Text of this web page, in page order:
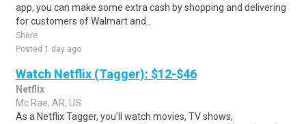
app, you can make some extra cash by shopping and delivering
for customers of Walmart and..
Share
Posted 1 day ago
Watch Netflix (Tagger): $12-$46
Netflix
Mc Rae, AR, US
As a Netflix Tagger, you'll watch movies, TV shows,